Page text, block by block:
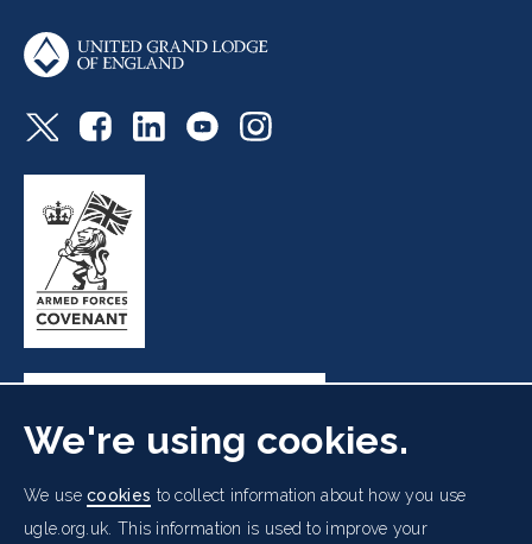
Freemasons' Hall, 60 Great Queen Street, London WC2B
5AZ
We're using cookies.
We usecookies to collect information about how you use
ugle.org.uk. This information is used to improve your